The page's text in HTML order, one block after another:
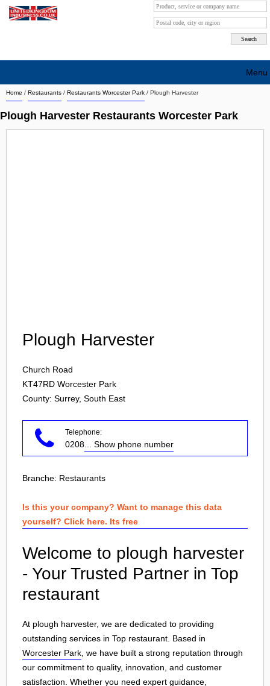
Home / Restaurants / Restaurants Worcester Park / Plough Harvester
Plough Harvester Restaurants Worcester Park
Plough Harvester
Church Road
KT47RD Worcester Park
County: Surrey, South East
Telephone:
0208 ... Show phone number
Branche: Restaurants
Is this your company? Want to manage this data
yourself? Click here. Its free
Welcome to plough harvester
- Your Trusted Partner in Top
restaurant
At plough harvester, we are dedicated to providing
outstanding services in Top restaurant. Based in
Worcester Park , we have built a strong reputation through
our commitment to quality, innovation, and customer
satisfaction. Whether you need expert guidance,
Menu
Search company by city
Search company on industrie